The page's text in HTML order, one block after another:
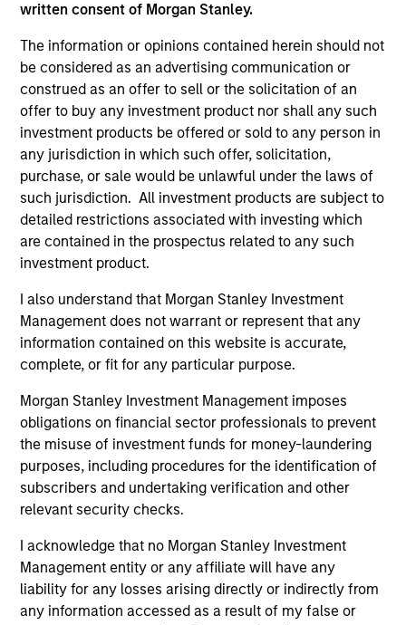
written consent of Morgan Stanley.
The information or opinions contained herein should not
be considered as an advertising communication or
construed as an offer to sell or the solicitation of an
offer to buy any investment product nor shall any such
investment products be offered or sold to any person in
any jurisdiction in which such offer, solicitation,
purchase, or sale would be unlawful under the laws of
such jurisdiction. All investment products are subject to
detailed restrictions associated with investing which
are contained in the prospectus related to any such
investment product.
I also understand that Morgan Stanley Investment
Management does not warrant or represent that any
information contained on this website is accurate,
complete, or fit for any particular purpose.
Morgan Stanley Investment Management imposes
obligations on financial sector professionals to prevent
the misuse of investment funds for money-laundering
purposes, including procedures for the identification of
subscribers and undertaking verification and other
relevant security checks.
I acknowledge that no Morgan Stanley Investment
Management entity or any affiliate will have any
liability for any losses arising directly or indirectly from
any information accessed as a result of my false or
Jitania Kandhari
Managing Director
Najmul Hasnain
Managing Director
Alowi AliMirah
Khurram Javed
Executive Director
Rose Kim
Executive Director
Saurabh Mishra
Executive Director